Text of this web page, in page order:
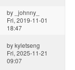
by _johnny_
Fri, 2019-11-01
18:47
bykyletseng
Fri, 2025-11-21
09:07